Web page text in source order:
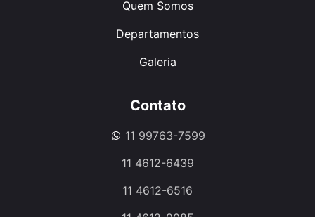
Quem Somos
Departamentos
Galeria
Contato
11 99763-7599
11 4612-6439
11 4612-6516